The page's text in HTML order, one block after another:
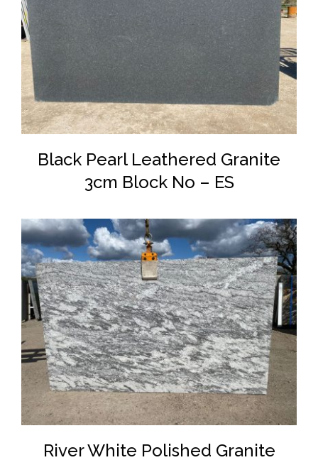
DETAILS
Black Pearl Leathered Granite
3cm Block No – ES
DETAILS
River White Polished Granite